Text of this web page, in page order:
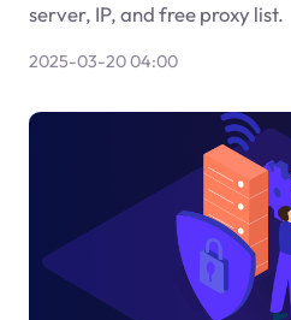
server, IP, and free proxy list.
2025-03-20 04:00